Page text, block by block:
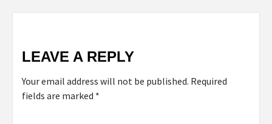
LEAVE A REPLY
Your email address will not be published. Required
fields are marked *